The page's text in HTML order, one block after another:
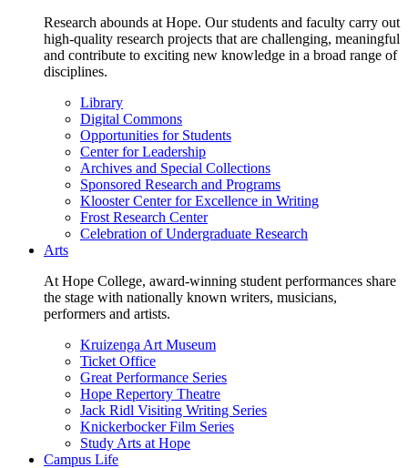
Research abounds at Hope. Our students and faculty carry out
high-quality research projects that are challenging, meaningful
and contribute to exciting new knowledge in a broad range of
disciplines.
Library
Digital Commons
Opportunities for Students
Center for Leadership
Archives and Special Collections
Sponsored Research and Programs
Klooster Center for Excellence in Writing
Frost Research Center
Celebration of Undergraduate Research
Arts
At Hope College, award-winning student performances share
the stage with nationally known writers, musicians,
performers and artists.
Kruizenga Art Museum
Ticket Office
Great Performance Series
Hope Repertory Theatre
Jack Ridl Visiting Writing Series
Knickerbocker Film Series
Study Arts at Hope
Campus Life